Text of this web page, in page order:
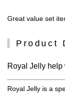
Great value set
Product
Royal Jelly help
Royal Jelly is a